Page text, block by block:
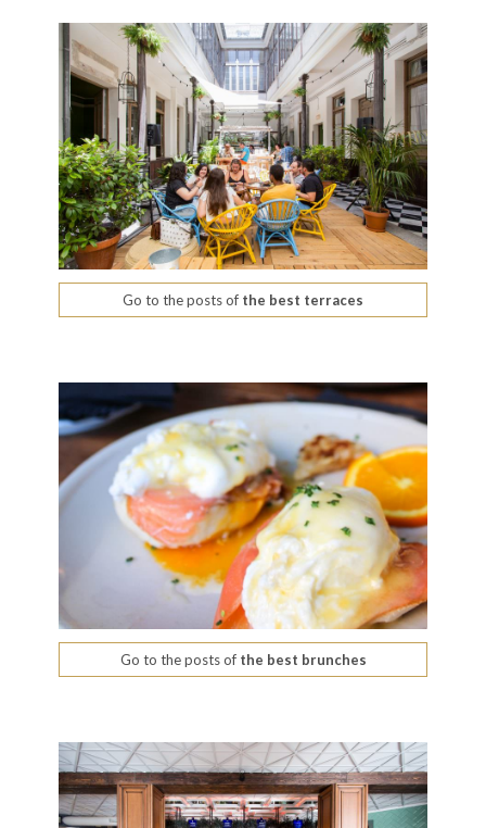
Go to the posts of the best terraces
Go to the posts ofthe best brunches